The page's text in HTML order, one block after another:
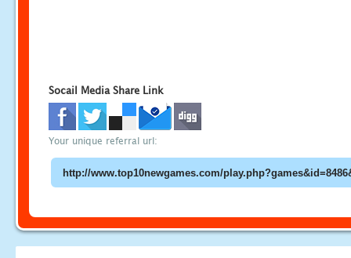
Socail Media Share Link
Your unique referral url: